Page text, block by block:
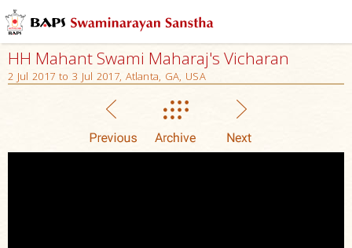
HH Mahant Swami Maharaj's Vicharan
2 Jul 2017 to 3 Jul 2017, Atlanta, GA, USA